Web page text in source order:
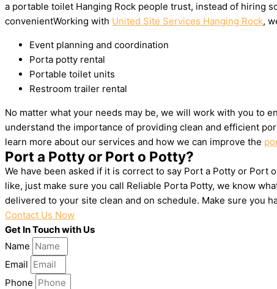
a portable toilet Hanging Rock people trust, instead of hiring
convenientWorking with United Site Services Hanging Rock,
Event planning and coordination
Porta potty rental
Portable toilet units
Restroom trailer rental
No matter what your needs may be, we will work with you to
understand the importance of providing clean and efficient
learn more about our services and how we can improve the
Port a Potty or Port o Potty?
We have been asked if it is correct to say Port a Potty or Port
like, just make sure you call Reliable Porta Potty, we know
delivered to your site clean and on schedule. Make sure you
Contact Us Now
Get In Touch with Us
Name
Email
Phone